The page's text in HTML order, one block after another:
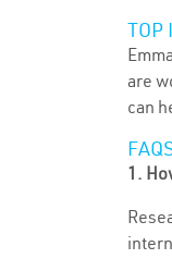
TOP
are
can
1.